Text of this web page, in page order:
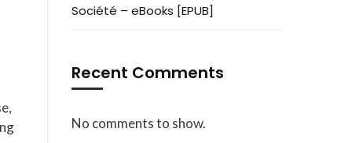
Société – eBooks [EPUB]
Recent Comments
No comments to show.